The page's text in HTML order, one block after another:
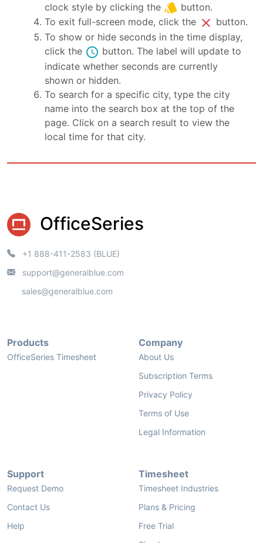
clock style by clicking the style button.
To exit full-screen mode, click the close button.
To show or hide seconds in the time display,
click the schedule button. The label will update to
indicate whether seconds are currently
shown or hidden.
To search for a specific city, type the city
name into the search box at the top of the
page. Click on a search result to view the
local time for that city.
OfficeSeries
+1 888-411-2583 (BLUE)
support@generalblue.com
sales@generalblue.com
Products
OfficeSeries Timesheet
Company
About Us
Subscription Terms
Privacy Policy
Terms of Use
Legal Information
Support
Request Demo
Contact Us
Help
Timesheet
Timesheet Industries
Plans & Pricing
Free Trial